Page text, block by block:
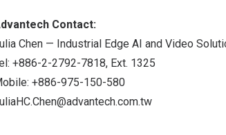
Contact:
Chen — Industrial Edge AI and Video
+886-2-2792-7818, Ext. 1325
+886-975-150-580